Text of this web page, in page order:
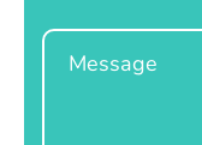
Message